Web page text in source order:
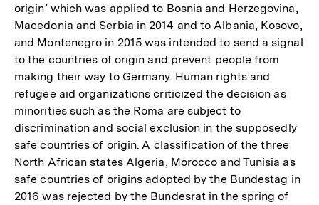
origin’ which was applied to Bosnia and Herzegovina,
Macedonia and Serbia in 2014 and to Albania, Kosovo,
and Montenegro in 2015 was intended to send a signal
to the countries of origin and prevent people from
making their way to Germany. Human rights and
refugee aid organizations criticized the decision as
minorities such as the Roma are subject to
discrimination and social exclusion in the supposedly
safe countries of origin. A classification of the three
North African states Algeria, Morocco and Tunisia as
safe countries of origins adopted by the Bundestag in
2016 was rejected by the Bundesrat in the spring of